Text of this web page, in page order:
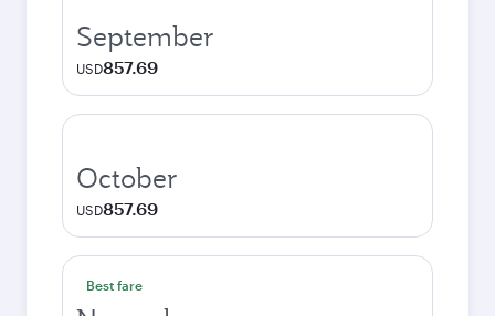
September
USD857.69
October
USD857.69
Best fare